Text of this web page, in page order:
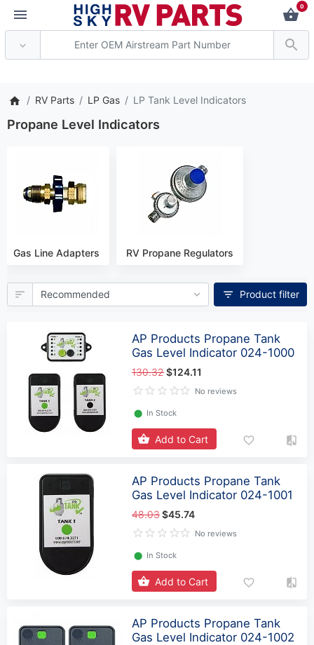
0
RV Parts LP Gas LP Tank Level Indicators
Propane Level Indicators
Gas Line Adapters RV Propane Regulators
Product filter
AP Products Propane Tank
Gas Level Indicator 024-1000
130.32$124.11
No reviews
⬤ In Stock
Add to Cart
AP Products Propane Tank
Gas Level Indicator 024-1001
48.03$45.74
No reviews
⬤ In Stock
Add to Cart
AP Products Propane Tank
Gas Level Indicator 024-1002